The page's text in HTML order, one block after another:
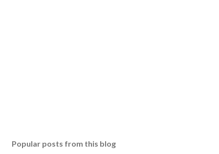
Popular posts from this blog